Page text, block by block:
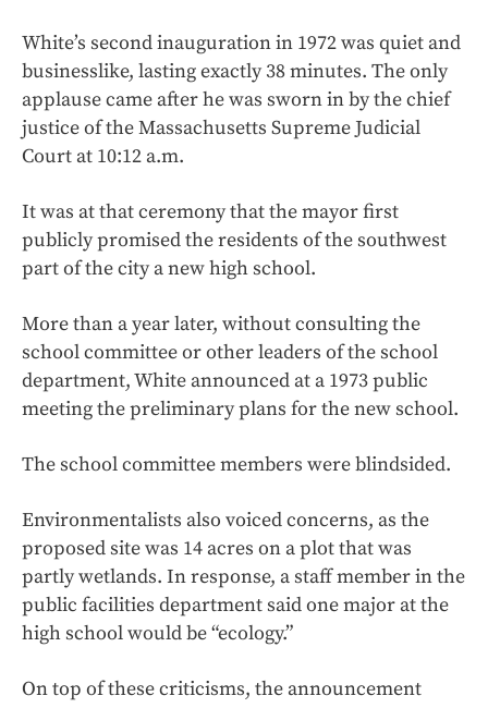
White’s second inauguration in 1972 was quiet and
businesslike, lasting exactly 38 minutes. The only
applause came after he was sworn in by the chief
justice of the Massachusetts Supreme Judicial
Court at 10:12 a.m.
It was at that ceremony that the mayor first
publicly promised the residents of the southwest
part of the city a new high school.
More than a year later, without consulting the
school committee or other leaders of the school
department, White announced at a 1973 public
meeting the preliminary plans for the new school.
The school committee members were blindsided.
Environmentalists also voiced concerns, as the
proposed site was 14 acres on a plot that was
partly wetlands. In response, a staff member in the
public facilities department said one major at the
high school would be “ecology.”
On top of these criticisms, the announcement